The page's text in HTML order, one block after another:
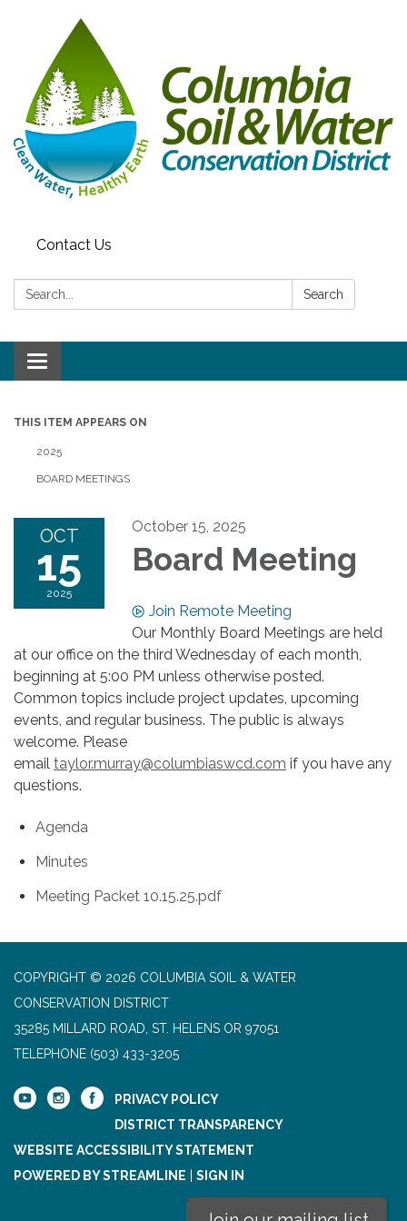
Contact Us
Search: Search
Toggle navigation
THIS ITEM APPEARS ON
2025
BOARD MEETINGS
OCT
15
2025
October 15, 2025
Board Meeting
Join Remote Meeting
Our Monthly Board Meetings are held
at our office on the third Wednesday of each month,
beginning at 5:00 PM unless otherwise posted.
Common topics include project updates, upcoming
events, and regular business. The public is always
welcome. Please
email taylor.murray@columbiaswcd.com if you have any
questions.
Agenda
Minutes
Meeting Packet 10.15.25.pdf
COPYRIGHT © 2026 COLUMBIA SOIL & WATER
CONSERVATION DISTRICT
35285 MILLARD ROAD, ST. HELENS OR 97051
TELEPHONE (503) 433-3205
PRIVACY POLICY
DISTRICT TRANSPARENCY
WEBSITE ACCESSIBILITY STATEMENT
POWERED BY STREAMLINE
SIGN IN